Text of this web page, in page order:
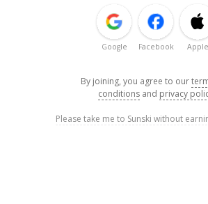
Google Facebook Apple
By joining, you agree to our
conditions and privacy
Please take me to Sunski without